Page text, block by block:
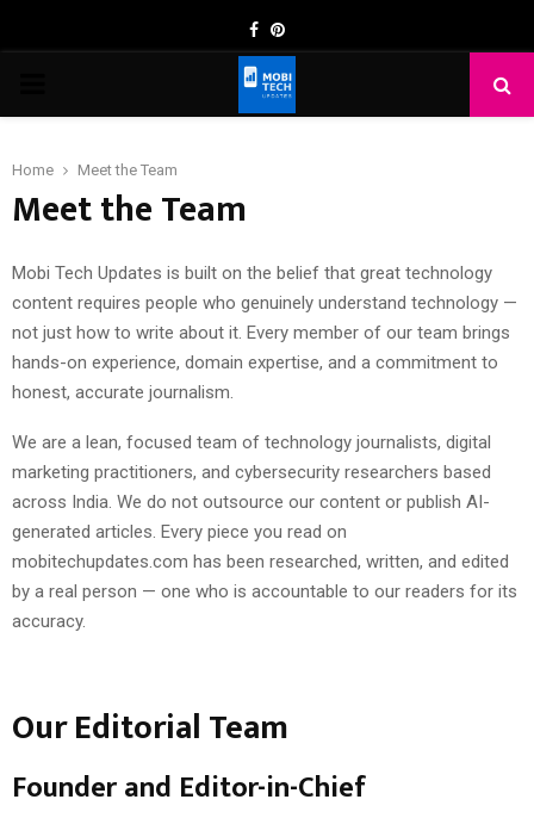
Facebook
Pinterest
Home Meet the Team
Meet the Team
Mobi Tech Updates is built on the belief that great technology
content requires people who genuinely understand technology —
not just how to write about it. Every member of our team brings
hands-on experience, domain expertise, and a commitment to
honest, accurate journalism.
We are a lean, focused team of technology journalists, digital
marketing practitioners, and cybersecurity researchers based
across India. We do not outsource our content or publish AI-
generated articles. Every piece you read on
mobitechupdates.com has been researched, written, and edited
by a real person — one who is accountable to our readers for its
accuracy.
Our Editorial Team
Founder and Editor-in-Chief